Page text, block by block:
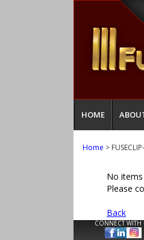
HOME
Home >
No
Please
Back
CONNECT WITH